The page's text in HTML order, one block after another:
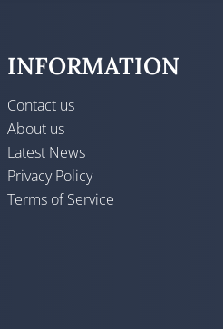
INFORMATION
Contact us
About us
Latest News
Privacy Policy
Terms of Service